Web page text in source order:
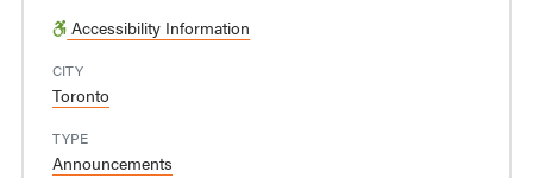
Accessibility Information
CITY
Toronto
TYPE
Announcements